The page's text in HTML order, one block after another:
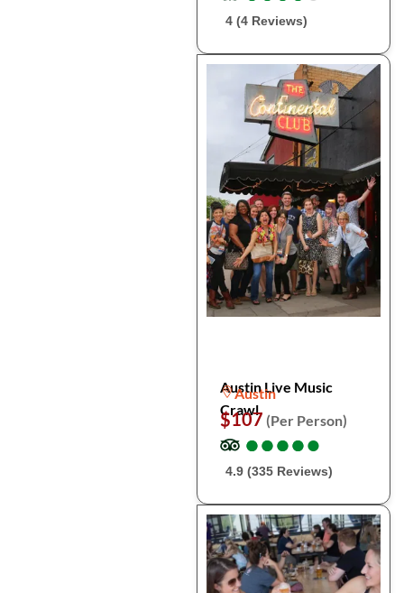
4 (4 Reviews)
Austin Live Music
Crawl
Austin
$107 (Per Person)
●
●●
●●
●●
●●
●
4.9 (335 Reviews)